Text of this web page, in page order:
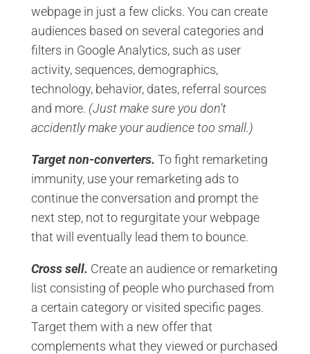
webpage in just a few clicks. You can create
audiences based on several categories and
filters in Google Analytics, such as user
activity, sequences, demographics,
technology, behavior, dates, referral sources
and more. (Just make sure you don’t
accidently make your audience too small.)
Target non-converters. To fight remarketing
immunity, use your remarketing ads to
continue the conversation and prompt the
next step, not to regurgitate your webpage
that will eventually lead them to bounce.
Cross sell. Create an audience or remarketing
list consisting of people who purchased from
a certain category or visited specific pages.
Target them with a new offer that
complements what they viewed or purchased